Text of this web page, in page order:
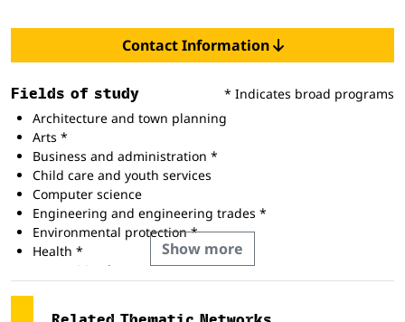
Contact Information
Fields of study
* Indicates broad programs
Architecture and town planning
Arts *
Business and administration *
Child care and youth services
Computer science
Engineering and engineering trades *
Environmental protection *
Health *
Humanities *
Show more